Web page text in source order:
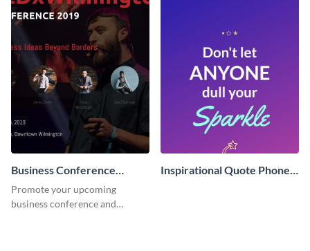
Business Conference
Facebook Post
Promote your upcoming
business conference and
Inspirational Quote Phone